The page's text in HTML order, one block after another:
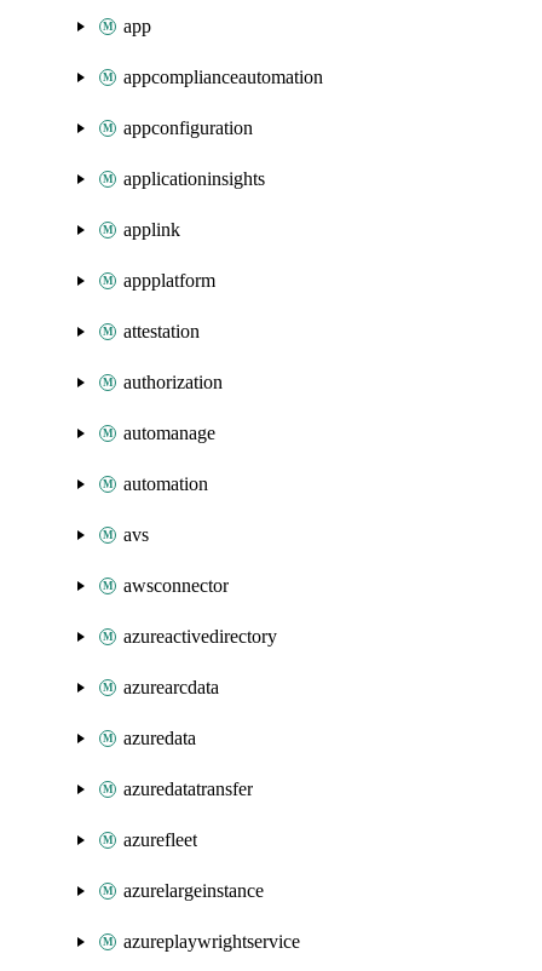
app
appcomplianceautomation
appconfiguration
applicationinsights
applink
appplatform
attestation
authorization
automanage
automation
avs
awsconnector
azureactivedirectory
azurearcdata
azuredata
azuredatatransfer
azurefleet
azurelargeinstance
azureplaywrightservice